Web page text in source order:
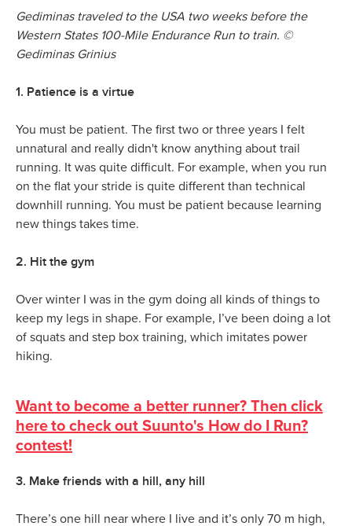
Gediminas traveled to the USA two weeks before the
Western States 100-Mile Endurance Run to train. ©
Gediminas Grinius
1. Patience is a virtue
You must be patient. The first two or three years I felt
unnatural and really didn't know anything about trail
running. It was quite difficult. For example, when you run
on the flat your stride is quite different than technical
downhill running. You must be patient because learning
new things takes time.
2. Hit the gym
Over winter I was in the gym doing all kinds of things to
keep my legs in shape. For example, I’ve been doing a lot
of squats and step box training, which imitates power
hiking.
Want to become a better runner? Then click
here to check out Suunto's How do I Run?
contest!
3. Make friends with a hill, any hill
There’s one hill near where I live and it’s only 70 m high,